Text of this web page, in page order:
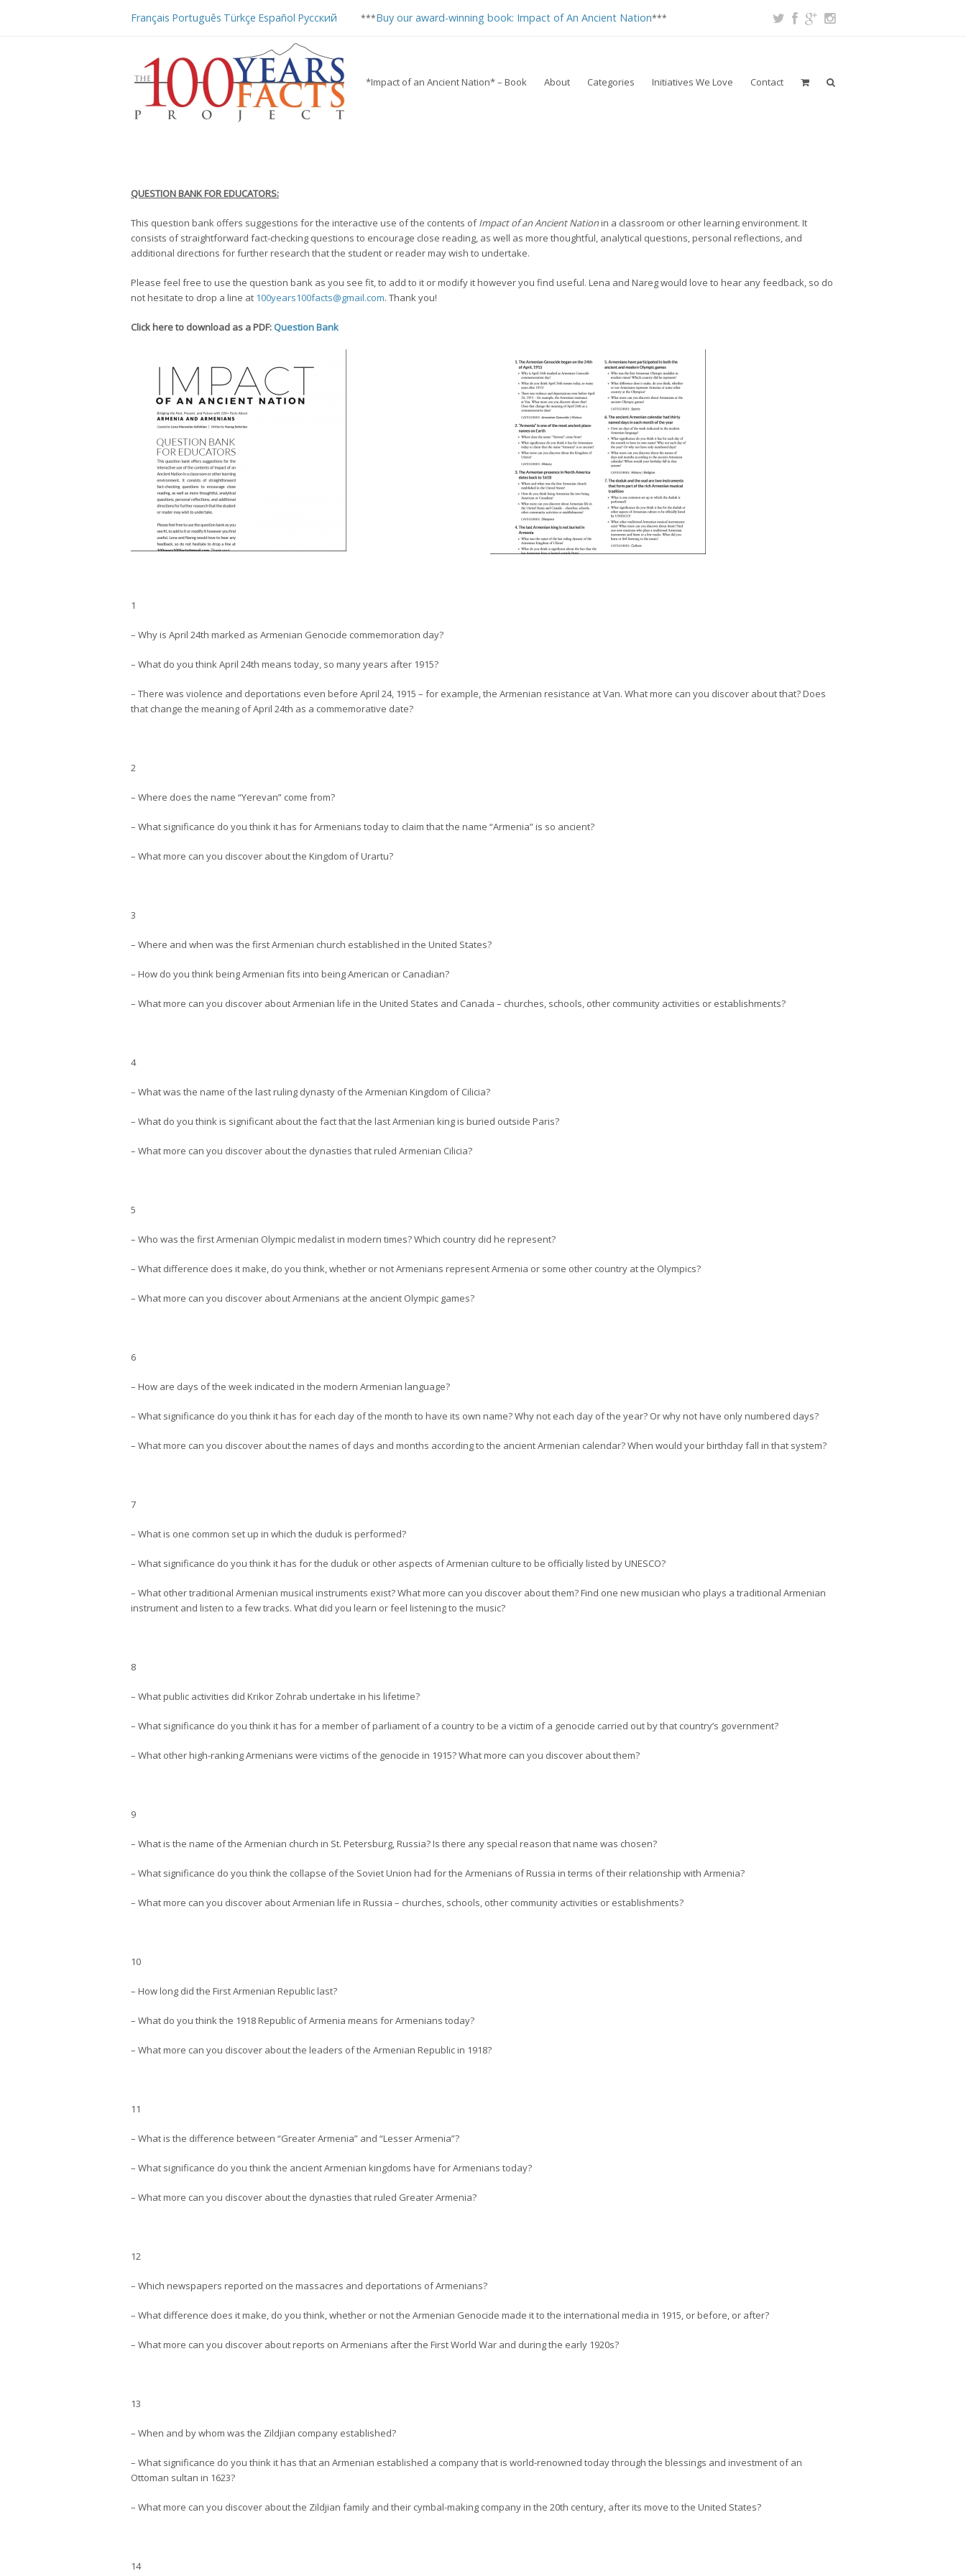
Français Português Türkçe Español Русский ***Buy our award-winning book: Impact of An Ancient Nation***
*Impact of an Ancient Nation* – Book About Categories Initiatives We Love Contact
QUESTION BANK FOR EDUCATORS:
This question bank offers suggestions for the interactive use of the contents ofImpact of an Ancient Nationin a classroom or other learning environment. It
consists of straightforward fact-checking questions to encourage close reading, as well as more thoughtful, analytical questions, personal reflections, and
additional directions for further research that the student or reader may wish to undertake.
Please feel free to use the question bank as you see fit, to add to it or modify it however you find useful. Lena and Nareg would love to hear any feedback, so do
not hesitate to drop a line at 100years100facts@gmail.com. Thank you!
Click here to download as a PDF: Question Bank
1
– Why is April 24th marked as Armenian Genocide commemoration day?
– What do you think April 24th means today, so many years after 1915?
– There was violence and deportations even before April 24, 1915 – for example, the Armenian resistance at Van. What more can you discover about that? Does
that change the meaning of April 24th as a commemorative date?
2
– Where does the name “Yerevan” come from?
– What significance do you think it has for Armenians today to claim that the name “Armenia” is so ancient?
– What more can you discover about the Kingdom of Urartu?
3
– Where and when was the first Armenian church established in the United States?
– How do you think being Armenian fits into being American or Canadian?
– What more can you discover about Armenian life in the United States and Canada – churches, schools, other community activities or establishments?
4
– What was the name of the last ruling dynasty of the Armenian Kingdom of Cilicia?
– What do you think is significant about the fact that the last Armenian king is buried outside Paris?
– What more can you discover about the dynasties that ruled Armenian Cilicia?
5
– Who was the first Armenian Olympic medalist in modern times? Which country did he represent?
– What difference does it make, do you think, whether or not Armenians represent Armenia or some other country at the Olympics?
– What more can you discover about Armenians at the ancient Olympic games?
6
– How are days of the week indicated in the modern Armenian language?
– What significance do you think it has for each day of the month to have its own name? Why not each day of the year? Or why not have only numbered days?
– What more can you discover about the names of days and months according to the ancient Armenian calendar? When would your birthday fall in that system?
7
– What is one common set up in which the duduk is performed?
– What significance do you think it has for the duduk or other aspects of Armenian culture to be officially listed by UNESCO?
– What other traditional Armenian musical instruments exist? What more can you discover about them? Find one new musician who plays a traditional Armenian
instrument and listen to a few tracks. What did you learn or feel listening to the music?
8
– What public activities did Krikor Zohrab undertake in his lifetime?
– What significance do you think it has for a member of parliament of a country to be a victim of a genocide carried out by that country’s government?
– What other high-ranking Armenians were victims of the genocide in 1915? What more can you discover about them?
9
– What is the name of the Armenian church in St. Petersburg, Russia? Is there any special reason that name was chosen?
– What significance do you think the collapse of the Soviet Union had for the Armenians of Russia in terms of their relationship with Armenia?
– What more can you discover about Armenian life in Russia – churches, schools, other community activities or establishments?
10
– How long did the First Armenian Republic last?
– What do you think the 1918 Republic of Armenia means for Armenians today?
– What more can you discover about the leaders of the Armenian Republic in 1918?
11
– What is the difference between “Greater Armenia” and “Lesser Armenia”?
– What significance do you think the ancient Armenian kingdoms have for Armenians today?
– What more can you discover about the dynasties that ruled Greater Armenia?
12
– Which newspapers reported on the massacres and deportations of Armenians?
– What difference does it make, do you think, whether or not the Armenian Genocide made it to the international media in 1915, or before, or after?
– What more can you discover about reports on Armenians after the First World War and during the early 1920s?
13
– When and by whom was the Zildjian company established?
– What significance do you think it has that an Armenian established a company that is world-renowned today through the blessings and investment of an
Ottoman sultan in 1623?
– What more can you discover about the Zildjian family and their cymbal-making company in the 20th century, after its move to the United States?
14